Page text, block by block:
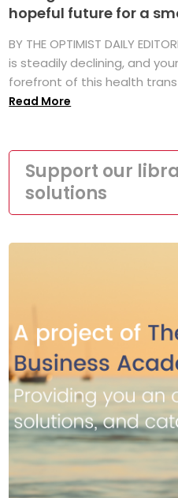
hopeful future for a
BY THE OPTIMIST DAILY
is steadily declining, and
forefront of this health
Read More
Support our
solutions